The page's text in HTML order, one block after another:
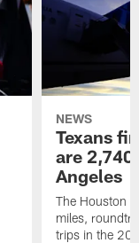
NEWS
Texans
are
Angeles
The Houston
miles,
trips in the